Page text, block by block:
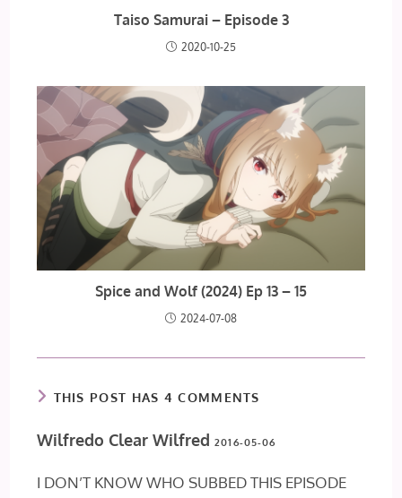
Taiso Samurai – Episode 3
2020-10-25
Spice and Wolf (2024) Ep 13 – 15
2024-07-08
THIS POST HAS 4 COMMENTS
Wilfredo Clear Wilfred 2016-05-06
I DON’T KNOW WHO SUBBED THIS EPISODE